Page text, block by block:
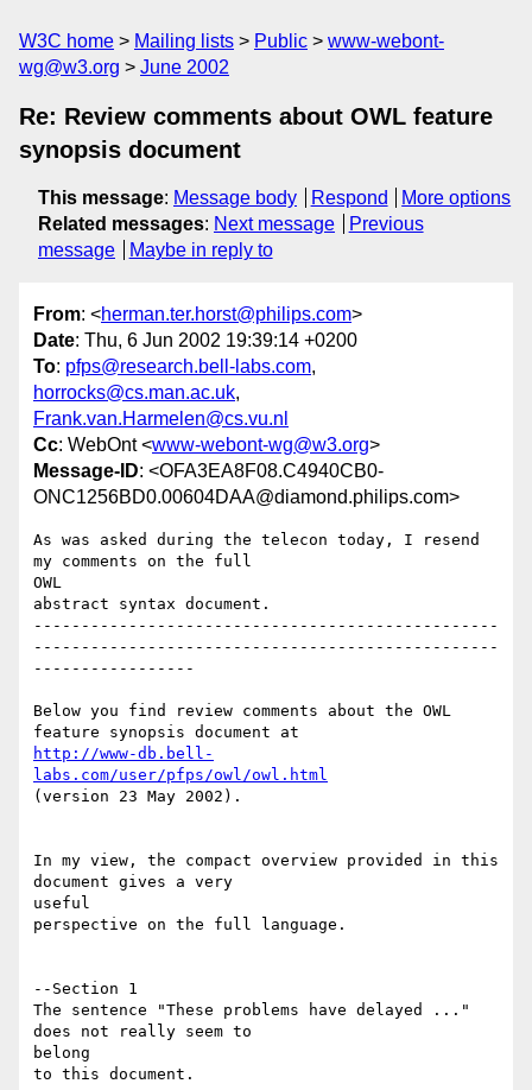
W3C home Mailing lists Public
www-webont-
wg@w3.org
June 2002
Re: Review comments about OWL feature
synopsis document
This message: Message body Respond
More options
Related messages: Next message
Previous
message
Maybe in reply to
From: <herman.ter.horst@philips.com>
Date: Thu, 6 Jun 2002 19:39:14 +0200
To: pfps@research.bell-labs.com,
horrocks@cs.man.ac.uk,
Frank.van.Harmelen@cs.vu.nl
Cc: WebOnt <www-webont-wg@w3.org>
Message-ID: <OFA3EA8F08.C4940CB0-
ONC1256BD0.00604DAA@diamond.philips.com>
As was asked during the telecon today, I resend
my comments on the full
OWL
abstract syntax document.
-------------------------------------------------
-------------------------------------------------
-----------------
Below you find review comments about the OWL
http://www-db.bell-
labs.com/user/pfps/owl/owl.html
(version 23 May 2002).
In my view, the compact overview provided in this
document gives a very
useful
perspective on the full language.
--Section 1
The sentence "These problems have delayed ..."
does not really seem to
belong
to this document.